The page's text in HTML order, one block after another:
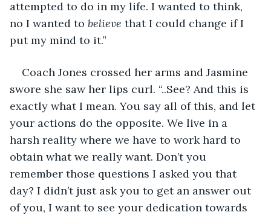
attempted to do in my life. I wanted to think,
no I wanted to believe that I could change if I
put my mind to it.”
Coach Jones crossed her arms and Jasmine
swore she saw her lips curl. “..See? And this is
exactly what I mean. You say all of this, and let
your actions do the opposite. We live in a
harsh reality where we have to work hard to
obtain what we really want. Don’t you
remember those questions I asked you that
day? I didn’t just ask you to get an answer out
of you, I want to see your dedication towards